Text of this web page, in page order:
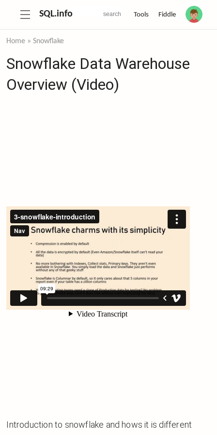
SQL.info Fiddle
Tools
Home »Snowflake
Snowflake Data Warehouse
Overview (Video)
Introduction to snowflake and hows it is different